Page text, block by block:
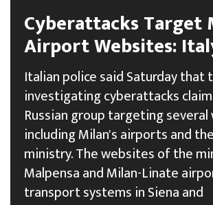
Cyberattacks Target
Airport Websites:
Italian police said Saturday that
investigating cyberattacks
Russian group targeting
including Milan's airports and
ministry. The websites of the
Malpensa and Milan-Linate
transport systems in Siena and